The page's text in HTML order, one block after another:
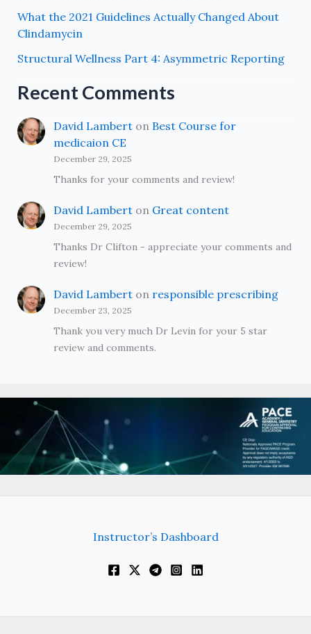
What the 2021 Guidelines Actually Changed About
Clindamycin
Structural Wellness Part 4: Asymmetric Reporting
Recent Comments
David Lamberton Best Course for
medicaion CE
December 29, 2025
Thanks for your comments and review!
David Lamberton Great content
December 29, 2025
Thanks Dr Clifton - appreciate your comments and
review!
David Lamberton responsible prescribing
December 23, 2025
Thank you very much Dr Levin for your 5 star
review and comments.
Instructor’s Dashboard